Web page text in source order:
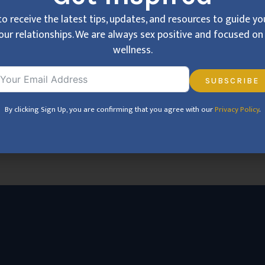
anxiety, or past trauma, these issues can create
in Cincinnati, providing confidential support to help you
you around sex and
relational wellness.
By clicking Sign
receive the latest tips, updates, and resources to guide
relationships. We are always sex positive and focused
wellness.
SUBSCRIBE
By clicking Sign Up, you are confirming that you agree with ourPrivacy Policy.